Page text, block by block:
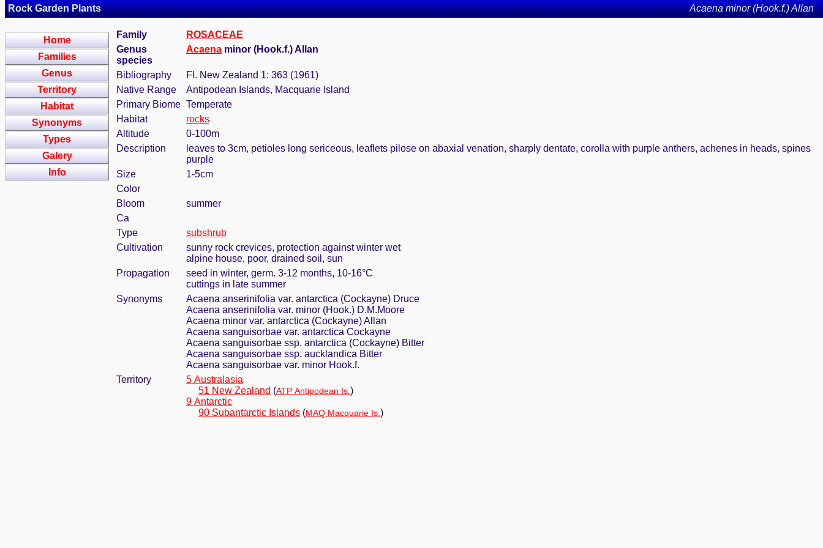
Rock Garden Plants Acaena minor (Hook.f.) Allan
Home
Families
Genus
Territory
Habitat
Synonyms
Types
Galery
Info
Family
ROSACEAE
Genus
species
Acaena minor (Hook.f.) Allan
Bibliography
Fl. New Zealand 1: 363 (1961)
Native Range
Antipodean Islands, Macquarie Island
Primary Biome Temperate
Habitat
rocks
Altitude
0-100m
Description
leaves to 3cm, petioles long sericeous, leaflets pilose on abaxial venation, sharply dentate, corolla with purple anthers, achenes in heads, spines
purple
Size
1-5cm
Color
Bloom
summer
Ca
Type
subshrub
Cultivation
sunny rock crevices, protection against winter wet
alpine house, poor, drained soil, sun
Propagation
seed in winter, germ. 3-12 months, 10-16°C
cuttings in late summer
Synonyms
Acaena anserinifolia var. antarctica (Cockayne) Druce
Acaena anserinifolia var. minor (Hook.) D.M.Moore
Acaena minor var. antarctica (Cockayne) Allan
Acaena sanguisorbae var. antarctica Cockayne
Acaena sanguisorbae ssp. antarctica (Cockayne) Bitter
Acaena sanguisorbae ssp. aucklandica Bitter
Acaena sanguisorbae var. minor Hook.f.
Territory
5 Australasia
51 New Zealand (ATP Antipodean Is. )
9 Antarctic
90 Subantarctic Islands (MAQ Macquarie Is. )